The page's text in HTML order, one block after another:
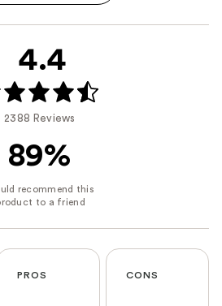
4.4
2388 Reviews
89%
PROS CONS